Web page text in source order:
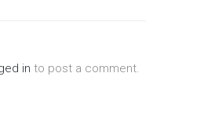
in to post a comment.